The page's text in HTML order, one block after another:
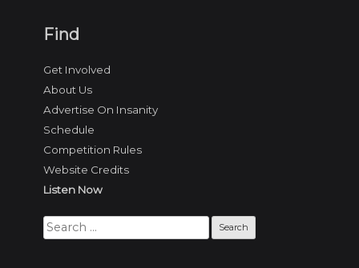
Find
Get Involved
About Us
Advertise On Insanity
Schedule
Competition Rules
Website Credits
Listen Now
Search
for: